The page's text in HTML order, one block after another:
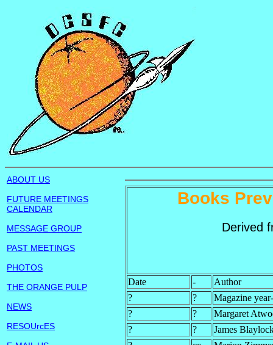
ABOUT US
FUTURE MEETINGS
CALENDAR
MESSAGE GROUP
PAST MEETINGS
PHOTOS
THE ORANGE PULP
NEWS
RESOUrcES
Books
Derived
Date -
Author
?
?
Magazine
?
?
Margaret
?
?
James